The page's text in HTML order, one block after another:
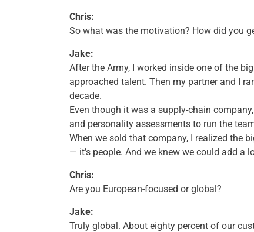
Chris:
So what was the motivation? How did you
Jake:
After the Army, I worked inside one of the
approached talent. Then my partner and I
decade.
Even though it was a supply-chain
and personality assessments to run the
When we sold that company, I realized the
— it’s people. And we knew we could add a
Chris:
Are you European-focused or global?
Jake:
Truly global. About eighty percent of our